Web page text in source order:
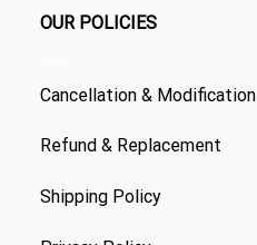
OUR POLICIES
Cancellation & Modification
Refund & Replacement
Shipping Policy